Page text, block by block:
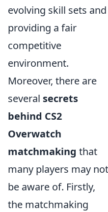
evolving skill sets and
providing a fair
competitive
environment.
Moreover, there are
several secrets
behind CS2
Overwatch
matchmaking that
many players may not
be aware of. Firstly,
the matchmaking